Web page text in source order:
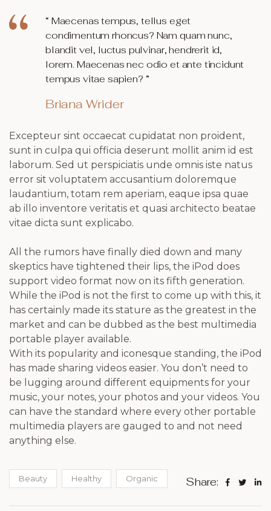
“ Maecenas tempus, tellus eget
condimentum rhoncus? Nam quam nunc,
blandit vel, luctus pulvinar, hendrerit id,
lorem. Maecenas nec odio et ante tincidunt
tempus vitae sapien? ”
Briana Wrider
Excepteur sint occaecat cupidatat non proident,
sunt in culpa qui officia deserunt mollit anim id est
laborum. Sed ut perspiciatis unde omnis iste natus
error sit voluptatem accusantium doloremque
laudantium, totam rem aperiam, eaque ipsa quae
ab illo inventore veritatis et quasi architecto beatae
vitae dicta sunt explicabo.
All the rumors have finally died down and many
skeptics have tightened their lips, the iPod does
support video format now on its fifth generation.
While the iPod is not the first to come up with this, it
has certainly made its stature as the greatest in the
market and can be dubbed as the best multimedia
portable player available.
With its popularity and iconesque standing, the iPod
has made sharing videos easier. You don’t need to
be lugging around different equipments for your
music, your notes, your photos and your videos. You
can have the standard where every other portable
multimedia players are gauged to and not need
anything else.
Beauty Healthy Organic Share: